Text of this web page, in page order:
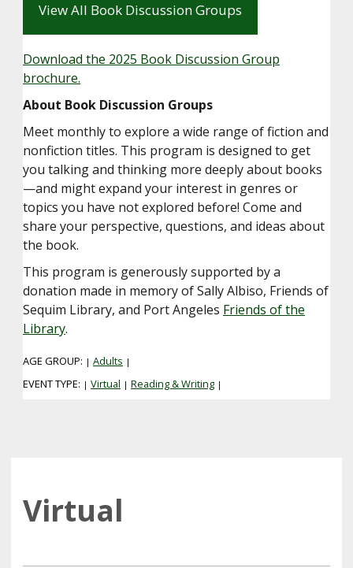
View All Book Discussion Groups
Download the 2025 Book Discussion Group
brochure.
About Book Discussion Groups
Meet monthly to explore a wide range of fiction and
nonfiction titles. This program is designed to get
you talking and thinking more deeply about books
—and might expand your interest in genres or
topics you have not explored before! Come and
share your perspective, questions, and ideas about
the book.
This program is generously supported by a
donation made in memory of Sally Albiso, Friends of
Sequim Library, and Port Angeles Friends of the
Library.
AGE GROUP: | Adults |
EVENT TYPE: | Virtual | Reading & Writing |
Virtual